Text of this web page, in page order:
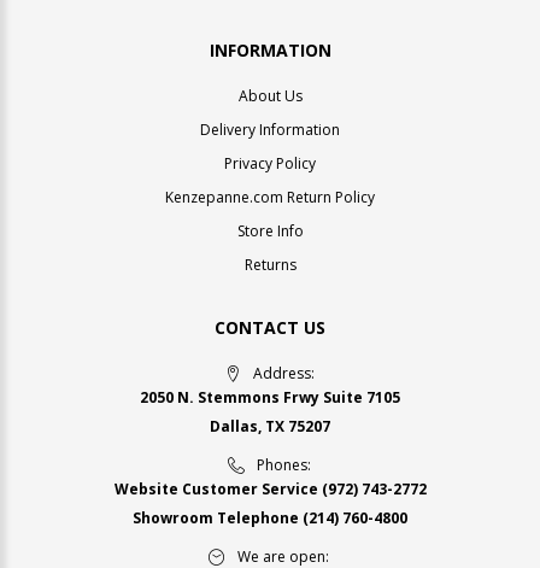
INFORMATION
About Us
Delivery Information
Privacy Policy
Kenzepanne.com Return Policy
Store Info
Returns
CONTACT US
Address:
2050 N. Stemmons Frwy Suite 7105
Dallas, TX 75207
Phones:
Website Customer Service (972) 743-2772
Showroom Telephone (214) 760-4800
We are open: